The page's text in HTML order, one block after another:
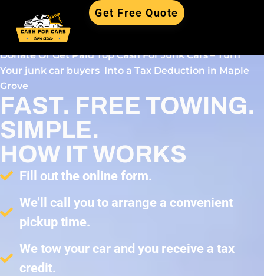
Get Free Quote
Donate Or Get Paid Top Cash For Junk Cars – Turn
Your junk car buyers Into a Tax Deduction in Maple
Grove
FAST. FREE TOWING.
SIMPLE.
HOW IT WORKS
Fill out the online form.
We’ll call you to arrange a convenient
pickup time.
We tow your car and you receive a tax
credit.